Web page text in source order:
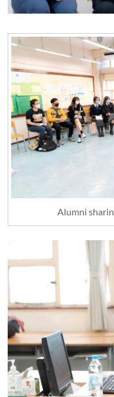
Alumni